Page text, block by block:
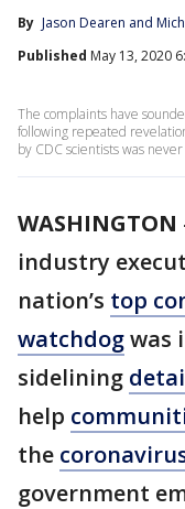
By Jason Dearen and
Published May 13, 2020
The complaints have
following repeated
by CDC scientists was
WASHINGTON
industry
nation’s top
watchdogwas
sidelining
help
the
government